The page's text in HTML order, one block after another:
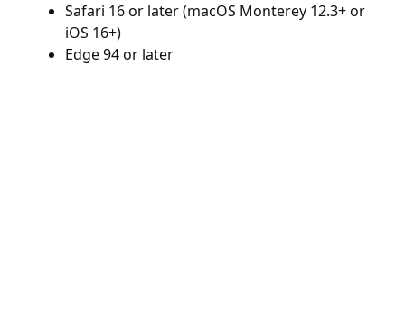
Safari 16 or later (macOS Monterey 12.3+ or
iOS 16+)
Edge 94 or later